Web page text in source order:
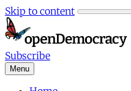
Skip to content
Subscribe
Menu